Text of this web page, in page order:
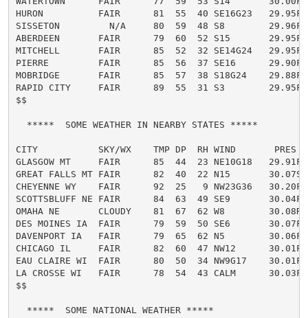
HURON          FAIR      81  55  40 SE16G23   29.95F
SISSETON         N/A     80  59  48 S8        29.96F
ABERDEEN       FAIR      79  60  52 S15       29.95F
MITCHELL       FAIR      85  52  32 SE14G24   29.95F
PIERRE         FAIR      85  56  37 SE16      29.90F
MOBRIDGE       FAIR      85  57  38 S18G24    29.88F
RAPID CITY     FAIR      89  55  31 S3        29.95F
$$
  *****  SOME WEATHER IN NEARBY STATES *****
CITY           SKY/WX    TMP DP  RH WIND       PRES
GLASGOW MT     FAIR      85  44  23 NE10G18   29.91F
GREAT FALLS MT FAIR      82  40  22 N15       30.07S
CHEYENNE WY    FAIR      92  25   9 NW23G36   30.20F
SCOTTSBLUFF NE FAIR      84  63  49 SE9       30.04F
OMAHA NE       CLOUDY    81  67  62 W8        30.08R
DES MOINES IA  FAIR      79  59  50 SE6       30.07F
DAVENPORT IA   FAIR      79  65  62 N5        30.06F
CHICAGO IL     FAIR      82  60  47 NW12      30.01F
EAU CLAIRE WI  FAIR      80  50  34 NW9G17    30.01F
LA CROSSE WI   FAIR      78  54  43 CALM      30.03F
$$
  *****  SOME NATIONAL WEATHER *****